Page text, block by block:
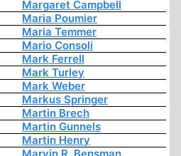
Margaret Campbell
Maria Poumier
Maria Temmer
Mario Consoli
Mark Ferrell
Mark Turley
Mark Weber
Markus Springer
Martin Brech
Martin Gunnels
Martin Henry